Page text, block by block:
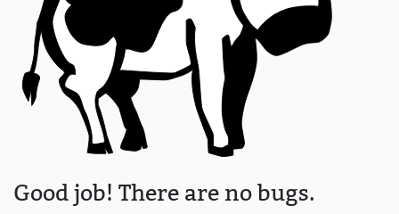
Good job! There are no bugs.